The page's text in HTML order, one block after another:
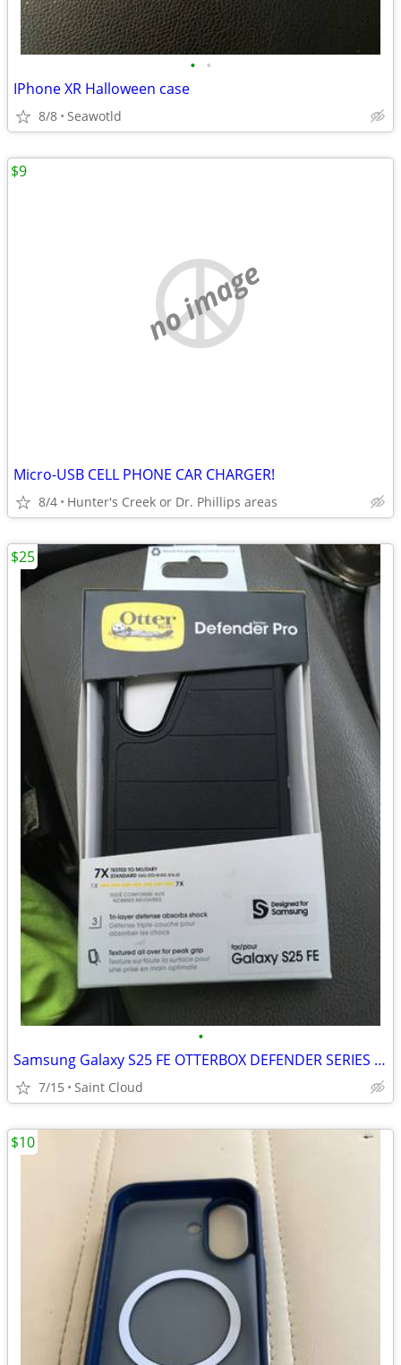
• •
IPhone XR Halloween case
8/8 Seawotld
no image
Micro-USB CELL PHONE CAR CHARGER!
8/4 Hunter's Creek or Dr. Phillips areas
$9
•
Samsung Galaxy S25 FE OTTERBOX DEFENDER SERIES PRO
7/15 Saint Cloud
$25
$10